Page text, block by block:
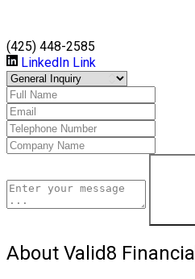
(425) 448-2585
LinkedIn Link
About Valid8 Financial